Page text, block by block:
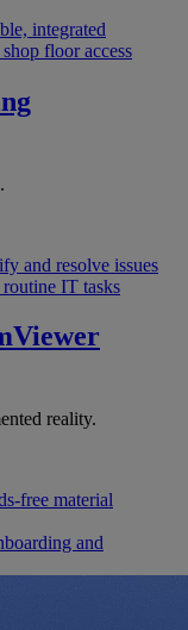
integrated
floor access
and resolve issues
IT tasks
reality.
free material
and